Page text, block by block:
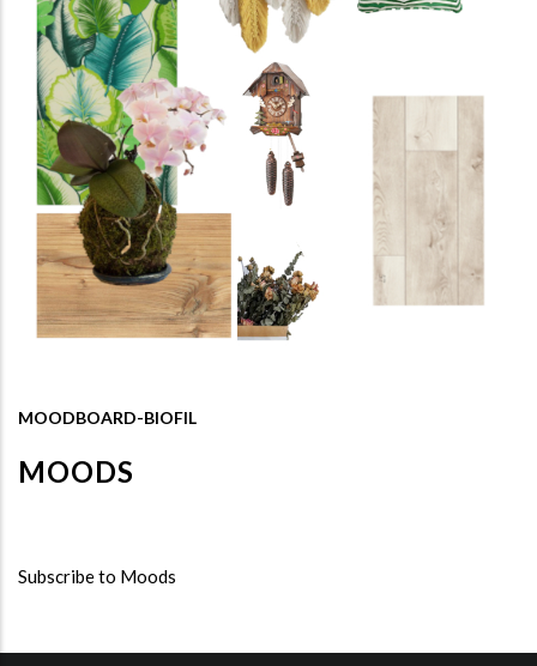
MOODBOARD-BIOFIL
MOODS
Subscribe to Moods